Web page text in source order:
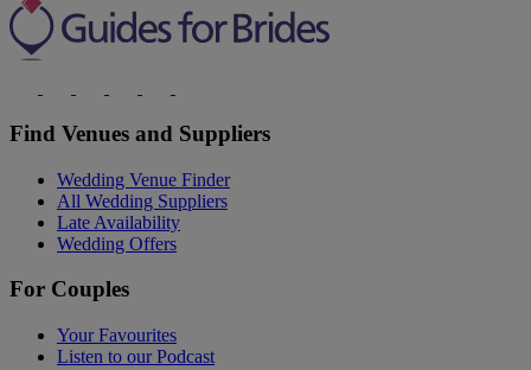
Find Venues and Suppliers
Wedding Venue Finder
All Wedding Suppliers
Late Availability
Wedding Offers
For Couples
Your Favourites
Listen to our Podcast